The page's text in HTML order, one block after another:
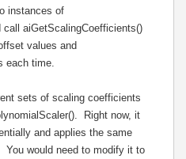
instances of
aiGetScalingCoefficients()
values and
each time.
sets of scaling coefficients
Right now, it
and applies the same
would need to modify it to